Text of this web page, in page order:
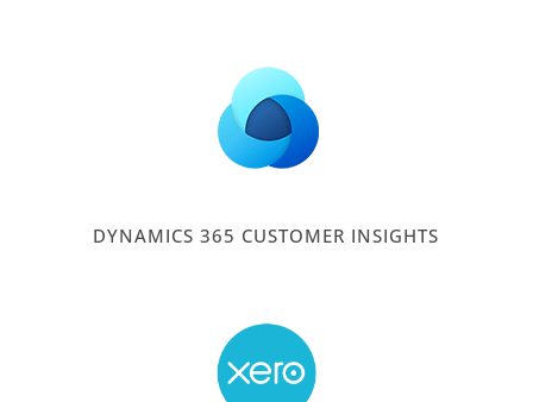
DYNAMICS 365 CUSTOMER INSIGHTS